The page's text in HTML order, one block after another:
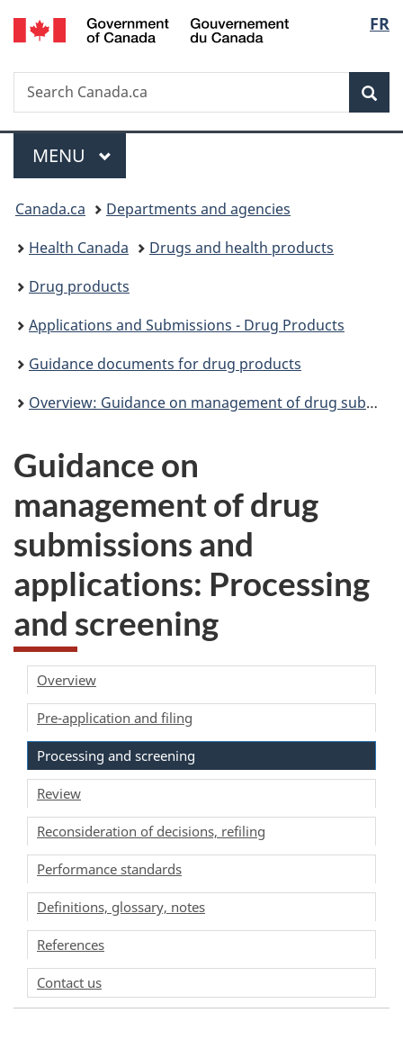
Skip
to
Skip
to
Switch
to
FR
Search
Search
Canada.ca
Menu
MAIN
MENU
You
are
here:
Canada.ca
Departments and agencies
Health Canada
Drugs and health products
Drug products
Applications and Submissions - Drug Products
Guidance documents for drug products
Overview: Guidance on management of drug submissions and applications
Guidance on
management of drug
submissions and
applications: Processing
and screening
Overview
Pre-application and filing
Processing and screening
Review
Reconsideration of decisions, refiling
Performance standards
Definitions, glossary, notes
References
Contact us